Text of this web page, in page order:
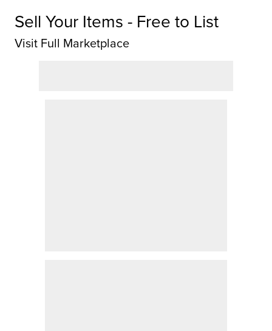
Sell Your Items - Free to List
Visit Full Marketplace